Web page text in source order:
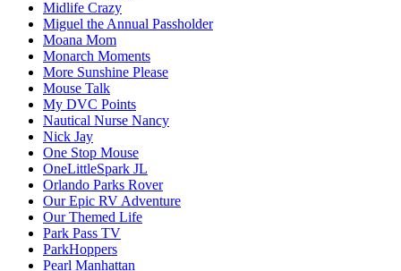
Midlife Crazy
Miguel the Annual Passholder
Moana Mom
Monarch Moments
More Sunshine Please
Mouse Talk
My DVC Points
Nautical Nurse Nancy
Nick Jay
One Stop Mouse
OneLittleSpark JL
Orlando Parks Rover
Our Epic RV Adventure
Our Themed Life
Park Pass TV
ParkHoppers
Pearl Manhattan